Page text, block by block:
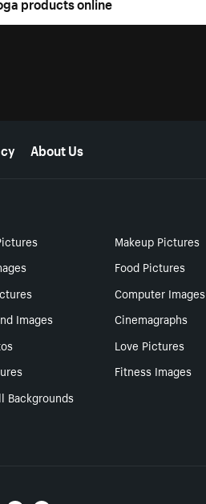
About Us
Makeup Pictures
Food Pictures
Computer Images
Images
Cinemagraphs
Love Pictures
Fitness Images
Backgrounds